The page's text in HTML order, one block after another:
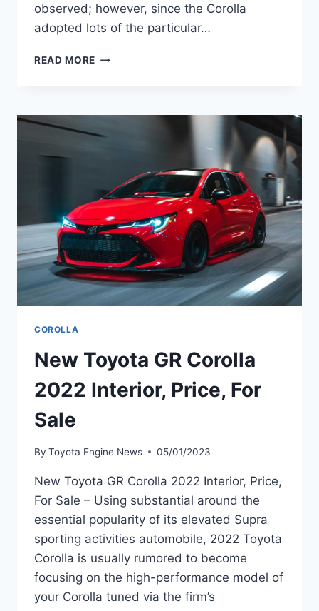
observed; however, since the Corolla
adopted lots of the particular…
READ MORE NEW
HYBRID,
INTERIOR,
COROLLA
New Toyota GR Corolla
2022 Interior, Price, For
Sale
By Toyota Engine News 05/01/2023
New Toyota GR Corolla 2022 Interior, Price,
For Sale – Using substantial around the
essential popularity of its elevated Supra
sporting activities automobile, 2022 Toyota
Corolla is usually rumored to become
focusing on the high-performance model of
your Corolla tuned via the firm’s